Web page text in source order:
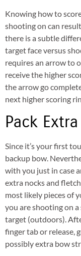
Knowing how to
shooting on can
there is a subtle
target face versus
requires an arrow to
receive the higher
the arrow go
next higher scoring
Pack
Since it’s your first
backup bow.
with you just in case
extra nocks and
most likely pieces of
you are shooting on
target (outdoors).
finger tab or release,
possibly extra bow